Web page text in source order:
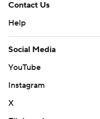
Contact Us
Help
Social Media
YouTube
Instagram
X